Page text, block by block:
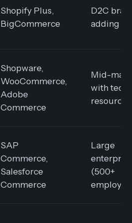
Shopify Plus,
BigCommerce
D2C
adding
Shopware,
WooCommerce,
Adobe
Commerce
Mid-
with
resources
SAP
Commerce,
Salesforce
Commerce
Large
(500+